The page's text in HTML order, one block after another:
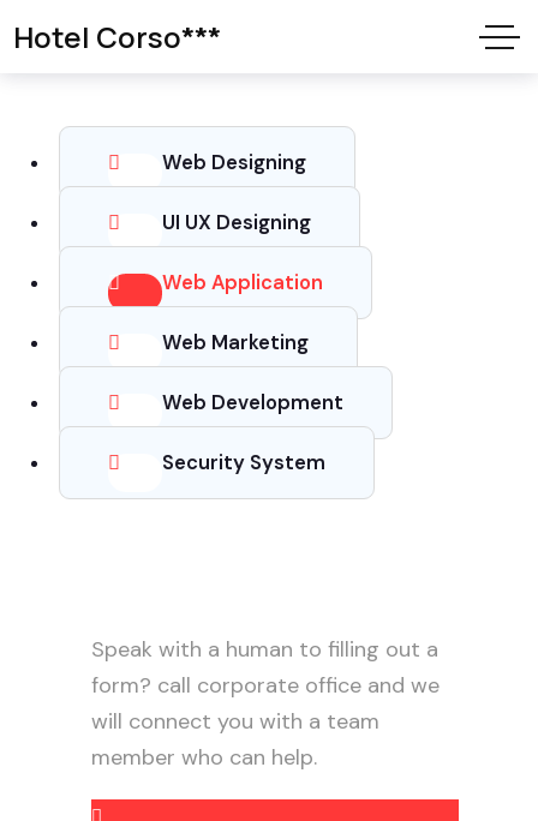
Hotel Corso***
Web Designing
UI UX Designing
Web Application
Web Marketing
Web Development
Security System
Speak with a human to filling out a
form? call corporate office and we
will connect you with a team
member who can help.